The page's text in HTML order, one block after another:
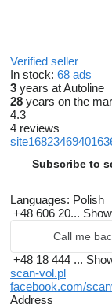
Verified seller
In stock: 68 ads
3 years at Autoline
28 years on the
4.3
4 reviews
Subscribe to
Languages: Polish
+48 606 20... Show
Call me
+48 18 444 ...
scan-vol.pl
facebook.com/
Address